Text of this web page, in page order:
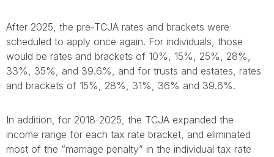
After 2025, the pre-TCJA rates and brackets were
scheduled to apply once again. For individuals, those
would be rates and brackets of 10%, 15%, 25%, 28%,
33%, 35%, and 39.6%, and for trusts and estates, rates
and brackets of 15%, 28%, 31%, 36% and 39.6%.
In addition, for 2018-2025, the TCJA expanded the
income range for each tax rate bracket, and eliminated
most of the “marriage penalty” in the individual tax rate